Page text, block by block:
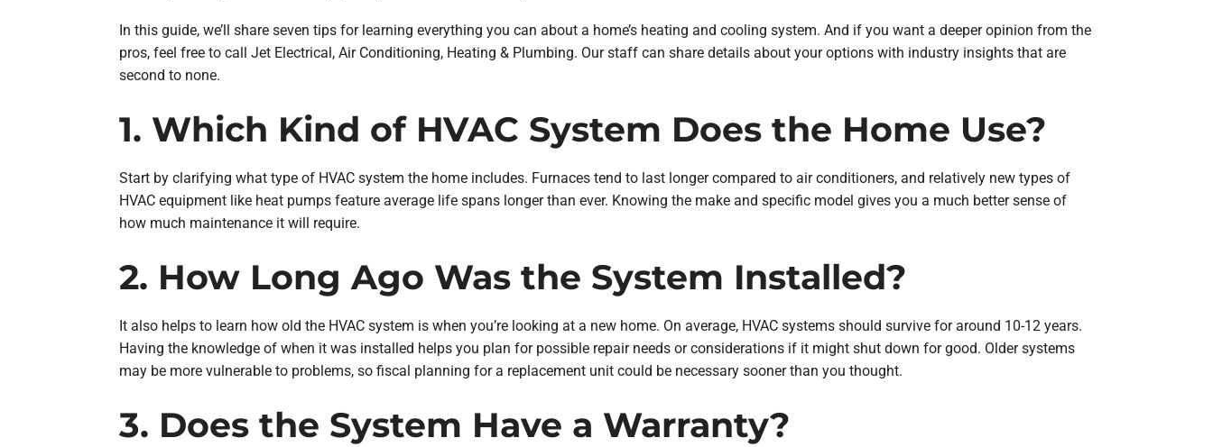
In this guide, we’ll share seven tips for learning everything you can about a home’s heating and cooling system. And if you want a deeper opinion from the
pros, feel free to call Jet Electrical, Air Conditioning, Heating & Plumbing. Our staff can share details about your options with industry insights that are
second to none.
1. Which Kind of HVAC System Does the Home Use?
Start by clarifying what type of HVAC system the home includes. Furnaces tend to last longer compared to air conditioners, and relatively new types of
HVAC equipment like heat pumps feature average life spans longer than ever. Knowing the make and specific model gives you a much better sense of
how much maintenance it will require.
2. How Long Ago Was the System Installed?
It also helps to learn how old the HVAC system is when you’re looking at a new home. On average, HVAC systems should survive for around 10-12 years.
Having the knowledge of when it was installed helps you plan for possible repair needs or considerations if it might shut down for good. Older systems
may be more vulnerable to problems, so fiscal planning for a replacement unit could be necessary sooner than you thought.
3. Does the System Have a Warranty?